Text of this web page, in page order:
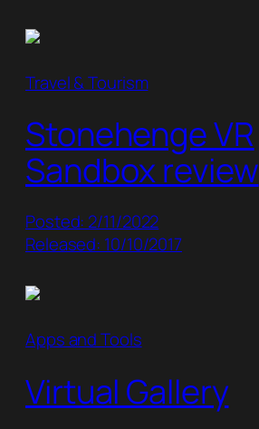
Travel & Tourism
Stonehenge VR
Sandbox review
Posted: 2/11/2022
Released: 10/10/2017
Apps and Tools
Virtual Gallery